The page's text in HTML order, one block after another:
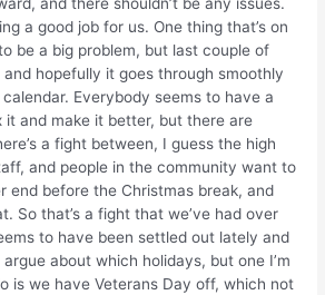
and there shouldn’t be any issues.
a good job for us. One thing that’s on
be a big problem, but last couple of
and hopefully it goes through smoothly
Everybody seems to have a
and make it better, but there are
a fight between, I guess the high
and people in the community want to
end before the Christmas break, and
So that’s a fight that we’ve had over
to have been settled out lately and
about which holidays, but one I’m
is we have Veterans Day off, which not